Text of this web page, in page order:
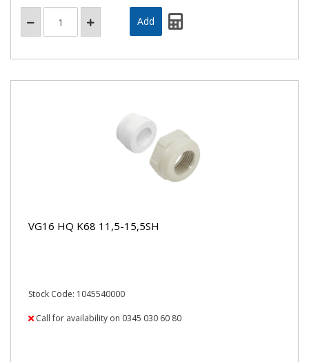
VG16 HQ K68 11,5-15,5SH
Stock Code: 1045540000
Call for availability on 0345 030 60 80